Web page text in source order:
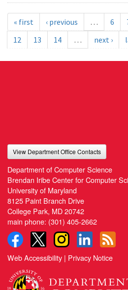
« first ‹ previous … 6
12
13 14 … next ›
View Department Office Contacts
Department of Computer Science
Brendan Iribe Center for Computer
University of Maryland
8125 Paint Branch Drive
College Park, MD 20742
main phone: (301) 405-2662
Web Accessibility | Privacy Notice